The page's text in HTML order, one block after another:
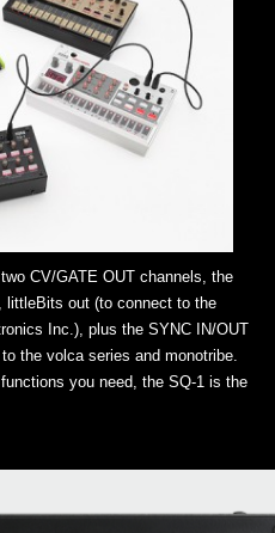
CV/GATE OUT channels, the
littleBits out (to connect to the
Inc.), plus the SYNC IN/OUT
the volca series and monotribe.
you need, the SQ-1 is the